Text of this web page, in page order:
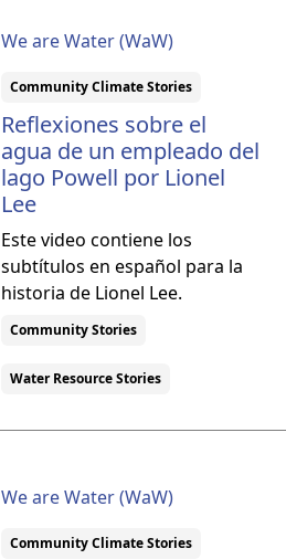
We are Water (WaW)
Community Climate Stories
Reflexiones sobre el
agua de un empleado del
lago Powell por Lionel
Lee
Este video contiene los
subtítulos en español para la
historia de Lionel Lee.
Community Stories
Water Resource Stories
We are Water (WaW)
Community Climate Stories